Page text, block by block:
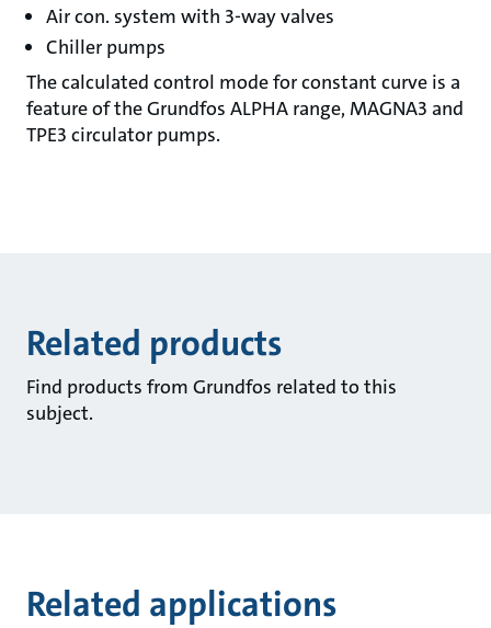
Air con. system with 3-way valves
Chiller pumps
The calculated control mode for constant curve is a
feature of the Grundfos ALPHA range, MAGNA3 and
TPE3 circulator pumps.
Related products
Find products from Grundfos related to this
subject.
Related applications